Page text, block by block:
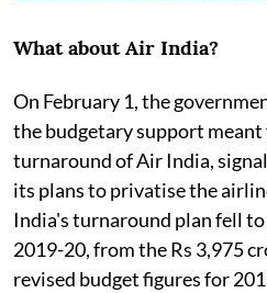
What about Air India?
On February 1, the
the budgetary support
turnaround of Air India,
its plans to privatise the
India's turnaround plan fell to
2019-20, from the Rs 3,975
revised budget figures for